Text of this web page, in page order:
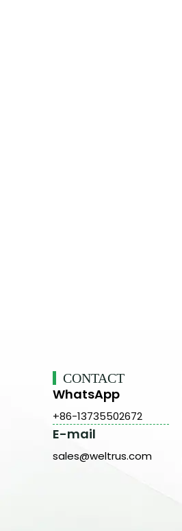
CONTACT
WhatsApp
+86-13735502672
E-mail
sales@weltrus.com